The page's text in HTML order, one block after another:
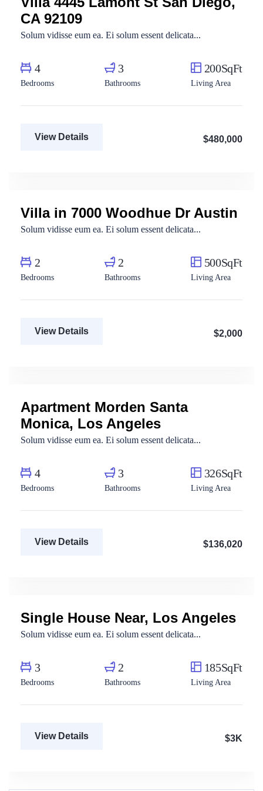
CA 92109
Solum vidisse eum ea. Ei solum essent delicata...
4
Bedrooms
3
Bathrooms
200SqFt
Living Area
View Details $480,000
For Rent
Villa in 7000 Woodhue Dr Austin
Solum vidisse eum ea. Ei solum essent delicata...
2
Bedrooms
2
Bathrooms
500SqFt
Living Area
View Details $2,000
For Sale
Apartment Morden Santa
Monica, Los Angeles
Solum vidisse eum ea. Ei solum essent delicata...
4
Bedrooms
3
Bathrooms
326SqFt
Living Area
View Details $136,020
For Rent
Single House Near, Los Angeles
Solum vidisse eum ea. Ei solum essent delicata...
3
Bedrooms
2
Bathrooms
185SqFt
Living Area
View Details $3K